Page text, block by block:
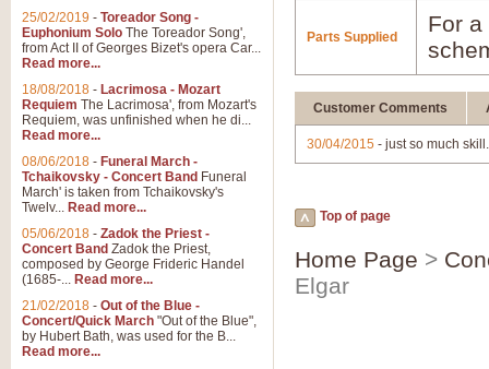
Parts Supplied
For
Customer Comments
30/04/2015 - just so much
Top of page
Home Page >
Elgar
25/02/2019 - Toreador Song -
Euphonium Solo The Toreador Song',
from Act II of Georges Bizet's opera Car...
Read more...
18/08/2018 - Lacrimosa - Mozart
Requiem The Lacrimosa', from Mozart's
Requiem, was unfinished when he di...
Read more...
08/06/2018 - Funeral March -
Tchaikovsky - Concert Band Funeral
March' is taken from Tchaikovsky's
Twelv... Read more...
05/06/2018 - Zadok the Priest -
Concert Band Zadok the Priest,
composed by George Frideric Handel
(1685-... Read more...
21/02/2018 - Out of the Blue -
Concert/Quick March "Out of the Blue",
by Hubert Bath, was used for the B...
Read more...